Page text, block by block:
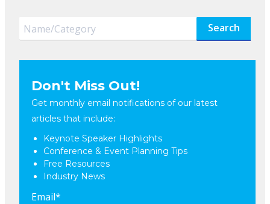
Search
Don't Miss Out!
Get monthly email notifications of our latest
articles that include:
Keynote Speaker Highlights
Conference & Event Planning Tips
Free Resources
Industry News
Email*